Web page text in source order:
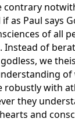
contrary
as Paul says
of all
Instead of
we
of
robustly with
they
and